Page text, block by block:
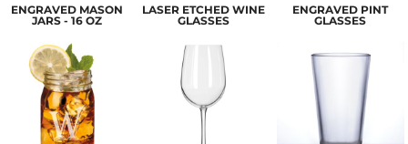
ENGRAVED MASON
JARS - 16 OZ
LASER ETCHED WINE
GLASSES
ENGRAVED PINT
GLASSES